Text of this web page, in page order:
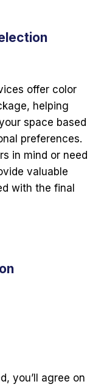
offer color
helping
space based
preferences.
in mind or need
valuable
with the final
you’ll agree on